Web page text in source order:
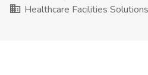
Healthcare Facilities Solutions